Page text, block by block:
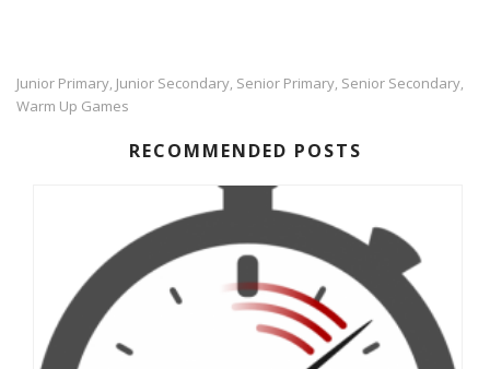
Junior Primary, Junior Secondary, Senior Primary, Senior Secondary,
Warm Up Games
RECOMMENDED POSTS